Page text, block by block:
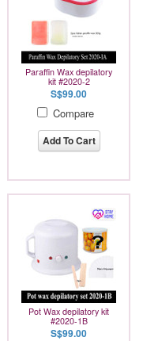
Paraffin Wax depilatory
kit #2020-2
S$99.00
Compare
Add To Cart
Pot Wax depilatory kit
#2020-1B
S$99.00